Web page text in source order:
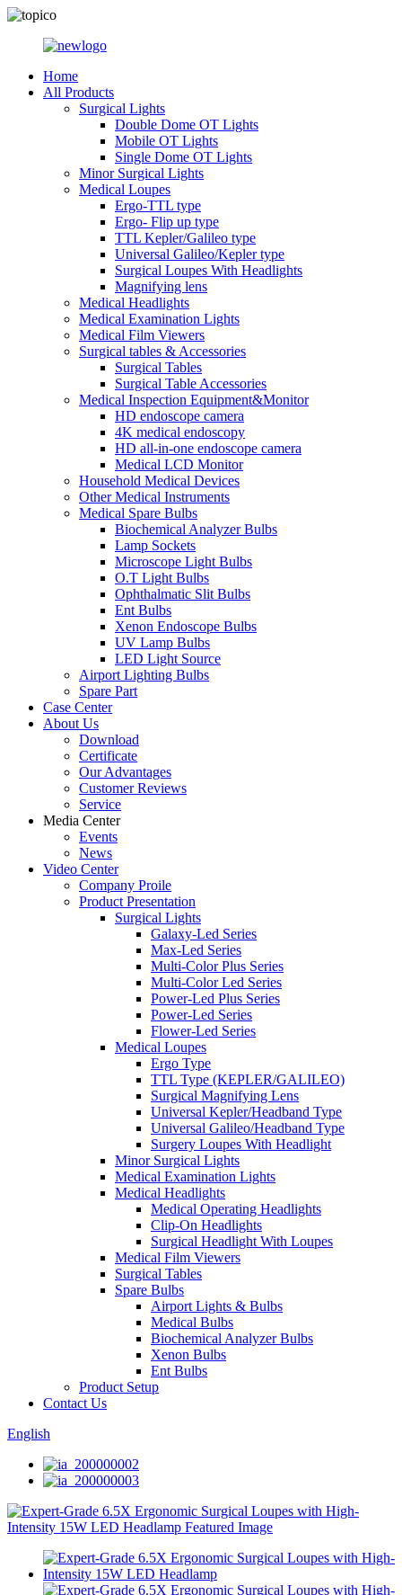
Home
All Products
Surgical Lights
Double Dome OT Lights
Mobile OT Lights
Single Dome OT Lights
Minor Surgical Lights
Medical Loupes
Ergo-TTL type
Ergo- Flip up type
TTL Kepler/Galileo type
Universal Galileo/Kepler type
Surgical Loupes With Headlights
Magnifying lens
Medical Headlights
Medical Examination Lights
Medical Film Viewers
Surgical tables & Accessories
Surgical Tables
Surgical Table Accessories
Medical Inspection Equipment&Monitor
HD endoscope camera
4K medical endoscopy
HD all-in-one endoscope camera
Medical LCD Monitor
Household Medical Devices
Other Medical Instruments
Medical Spare Bulbs
Biochemical Analyzer Bulbs
Lamp Sockets
Microscope Light Bulbs
O.T Light Bulbs
Ophthalmatic Slit Bulbs
Ent Bulbs
Xenon Endoscope Bulbs
UV Lamp Bulbs
LED Light Source
Airport Lighting Bulbs
Spare Part
Case Center
About Us
Download
Certificate
Our Advantages
Customer Reviews
Service
Media Center
Events
News
Video Center
Company Proile
Product Presentation
Surgical Lights
Galaxy-Led Series
Max-Led Series
Multi-Color Plus Series
Multi-Color Led Series
Power-Led Plus Series
Power-Led Series
Flower-Led Series
Medical Loupes
Ergo Type
TTL Type (KEPLER/GALILEO)
Surgical Magnifying Lens
Universal Kepler/Headband Type
Universal Galileo/Headband Type
Surgery Loupes With Headlight
Minor Surgical Lights
Medical Examination Lights
Medical Headlights
Medical Operating Headlights
Clip-On Headlights
Surgical Headlight With Loupes
Medical Film Viewers
Surgical Tables
Spare Bulbs
Airport Lights & Bulbs
Medical Bulbs
Biochemical Analyzer Bulbs
Xenon Bulbs
Ent Bulbs
Product Setup
Contact Us
English